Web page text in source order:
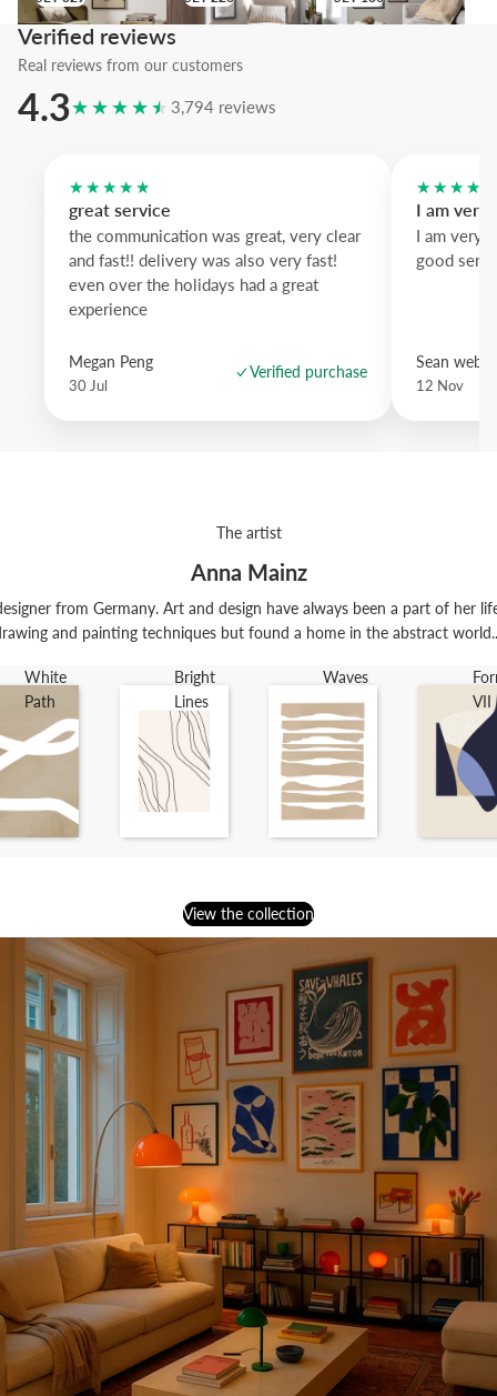
Verified reviews
Real reviews from our customers
4.3★★★★★ 3,794 reviews
★★★★★
great service
the communication was great, very clear
and fast!! delivery was also very fast!
even over the holidays had a great
experience
Megan Peng
30 Jul
Verified purchase
I am very
I am very
good
Sean
12 Nov
The artist
Anna Mainz
from Germany. Art and design have always been a part of her
and painting techniques but found a home in the abstract
White
Path
Bright
Lines
Waves
VII
View the collection